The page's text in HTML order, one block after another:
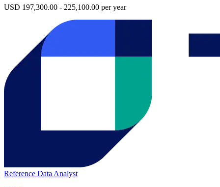
USD 197,300.00 - 225,100.00 per year
Reference Data Analyst